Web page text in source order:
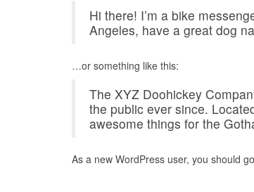
Hi there! I’m a bike
Angeles, have a great dog
…or something like this:
The XYZ Doohickey
the public ever since.
awesome things for the
As a new WordPress user, you should